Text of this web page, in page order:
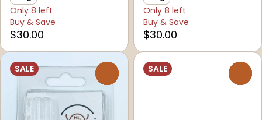
Only 8 left
Buy & Save
$30.00
Only 8 left
Buy & Save
$30.00
SALE SALE